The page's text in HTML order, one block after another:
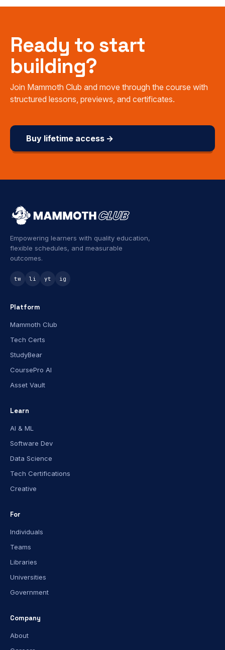
Ready to start
building?
Join Mammoth Club and move through the course with
structured lessons, previews, and certificates.
Buy lifetime access →
Empowering learners with quality education,
flexible schedules, and measurable
outcomes.
tw li yt ig
Platform
Mammoth Club
Tech Certs
StudyBear
CoursePro AI
Asset Vault
Learn
AI & ML
Software Dev
Data Science
Tech Certifications
Creative
For
Individuals
Teams
Libraries
Universities
Government
Company
About